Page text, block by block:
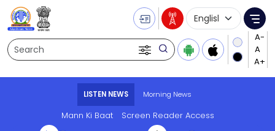
Search
Language
LISTEN NEWS Morning News
Mann Ki Baat Screen Reader Access